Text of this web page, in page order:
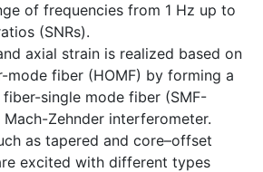
of frequencies from 1 Hz up to
(SNRs).
axial strain is realized based on
fiber (HOMF) by forming a
single mode fiber (SMF-
Zehnder interferometer.
as tapered and core–offset
excited with different types